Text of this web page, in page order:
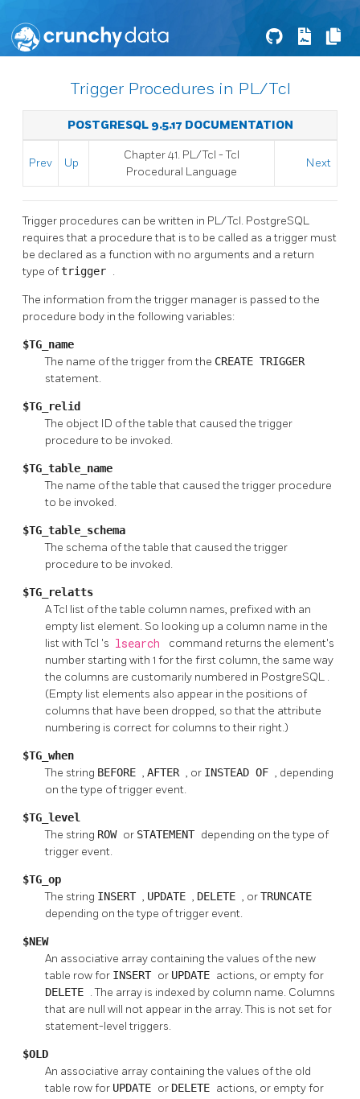
Trigger Procedures in PL/Tcl
POSTGRESQL 9.5.17 DOCUMENTATION
Prev Up
Chapter 41. PL/Tcl - Tcl
Procedural Language
Next
Trigger procedures can be written in PL/Tcl. PostgreSQL
requires that a procedure that is to be called as a trigger must
be declared as a function with no arguments and a return
type oftrigger .
The information from the trigger manager is passed to the
procedure body in the following variables:
$TG_name
The name of the trigger from the CREATE TRIGGER
statement.
$TG_relid
The object ID of the table that caused the trigger
procedure to be invoked.
$TG_table_name
The name of the table that caused the trigger procedure
to be invoked.
$TG_table_schema
The schema of the table that caused the trigger
procedure to be invoked.
$TG_relatts
A Tcl list of the table column names, prefixed with an
empty list element. So looking up a column name in the
list withTcl 's lsearch
command returns the element's
number starting with 1 for the first column, the same way
the columns are customarily numbered in PostgreSQL .
(Empty list elements also appear in the positions of
columns that have been dropped, so that the attribute
numbering is correct for columns to their right.)
$TG_when
The string BEFORE , AFTER , or INSTEAD OF , depending
on the type of trigger event.
$TG_level
The string ROW or STATEMENT depending on the type of
trigger event.
$TG_op
The string INSERT , UPDATE , DELETE , orTRUNCATE
depending on the type of trigger event.
$NEW
An associative array containing the values of the new
table row for INSERT or UPDATE actions, or empty for
DELETE . The array is indexed by column name. Columns
that are null will not appear in the array. This is not set for
statement-level triggers.
$OLD
An associative array containing the values of the old
table row for UPDATE or DELETE actions, or empty for